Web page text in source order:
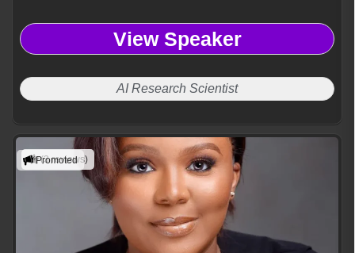
View Speaker
AI Research Scientist
(3 reviews)
Promoted